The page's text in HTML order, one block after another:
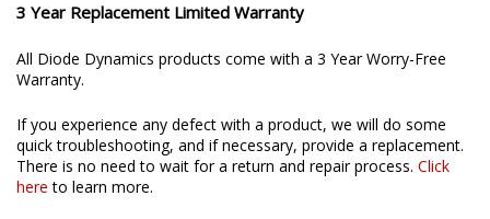
3 Year Replacement Limited Warranty
All Diode Dynamics products come with a 3 Year Worry-Free
Warranty.
If you experience any defect with a product, we will do some
quick troubleshooting, and if necessary, provide a replacement.
There is no need to wait for a return and repair process. Click
here to learn more.